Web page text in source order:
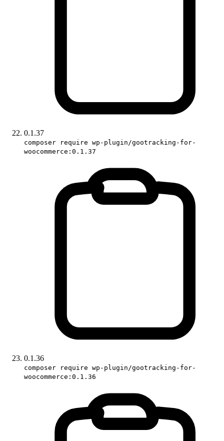
0.1.37
composer require wp-plugin/gootracking-for-
woocommerce:0.1.37
0.1.36
composer require wp-plugin/gootracking-for-
woocommerce:0.1.36